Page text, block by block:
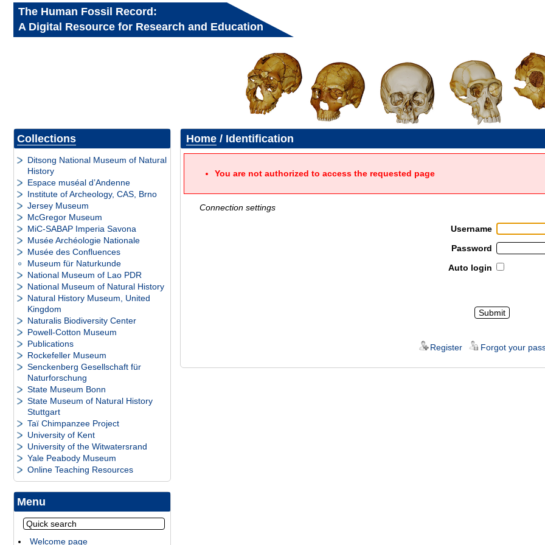
The Human Fossil Record:
A Digital Resource for Research and Education
Collections
Ditsong National Museum of Natural
History
Espace muséal d’Andenne
Institute of Archeology, CAS, Brno
Jersey Museum
McGregor Museum
MiC-SABAP Imperia Savona
Musée Archéologie Nationale
Musée des Confluences
Museum für Naturkunde
National Museum of Lao PDR
National Museum of Natural History
Natural History Museum, United
Kingdom
Naturalis Biodiversity Center
Powell-Cotton Museum
Publications
Rockefeller Museum
Senckenberg Gesellschaft für
Naturforschung
State Museum Bonn
State Museum of Natural History
Stuttgart
Taï Chimpanzee Project
University of Kent
University of the Witwatersrand
Yale Peabody Museum
Online Teaching Resources
Menu
Welcome page
Home/ Identification
You are not authorized to access the requested page
Connection settings
Username
Password
Auto login
Register Forgot your